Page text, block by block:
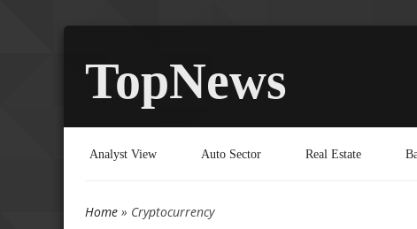
TopNews
Analyst View Auto Sector Real Estate
You are here
Home » Cryptocurrency